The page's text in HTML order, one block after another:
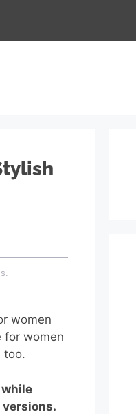
women
for women
too.
versions.